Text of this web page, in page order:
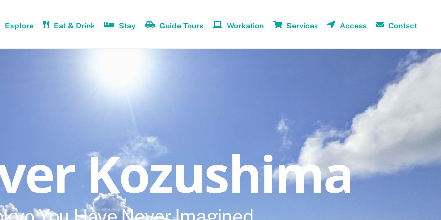
Explore Eat & Drink Stay Guide Tours Workation Services Access Contact
Kozushima